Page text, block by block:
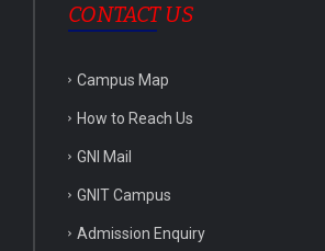
CONTACT US
Campus Map
How to Reach Us
GNI Mail
GNIT Campus
Admission Enquiry